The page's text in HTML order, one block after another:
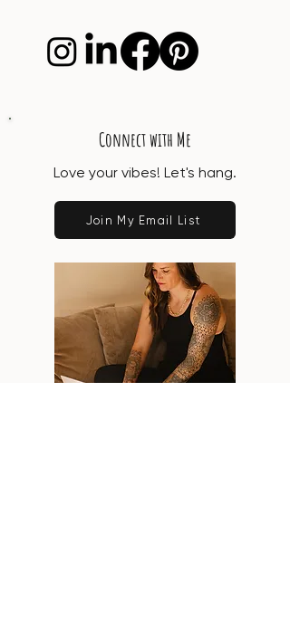
Connect with Me
Love your vibes! Let's hang.
Join My Email List